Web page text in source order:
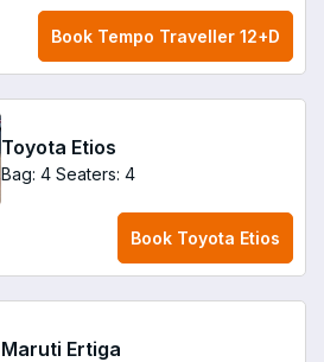
Book Tempo Traveller 12+D
Toyota Etios
Bag: 4 Seaters: 4
Book Toyota Etios
Maruti Ertiga